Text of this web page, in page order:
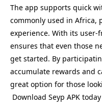
The app supports quick
commonly used in Africa,
experience. With its user-
ensures that even those
get started. By
accumulate rewards and
great option for those
Download Seyp APK